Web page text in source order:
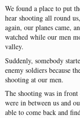
We found a place to put
hear shooting all round us,
again, our planes came,
watched while our men
valley.
Suddenly, somebody
enemy soldiers because
shooting at our men.
The shooting was in front
were in between us and
able to come back and